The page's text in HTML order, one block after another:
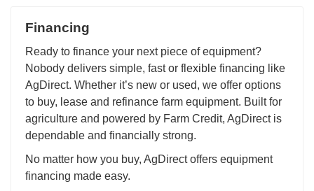
Financing
Ready to finance your next piece of equipment?
Nobody delivers simple, fast or flexible financing like
AgDirect. Whether it’s new or used, we offer options
to buy, lease and refinance farm equipment. Built for
agriculture and powered by Farm Credit, AgDirect is
dependable and financially strong.
No matter how you buy, AgDirect offers equipment
financing made easy.